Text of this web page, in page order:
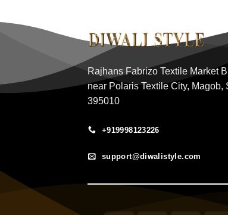
Rajhans Fabrizo Textile Market
near Polaris Textile City, Magob,
395010
+919998123226
support@diwalistyle.com